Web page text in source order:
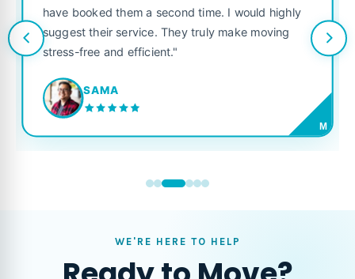
have booked them a second time. I would highly
suggest their service. They truly make moving
stress-free and efficient."
SAMA
M
WE'RE HERE TO HELP